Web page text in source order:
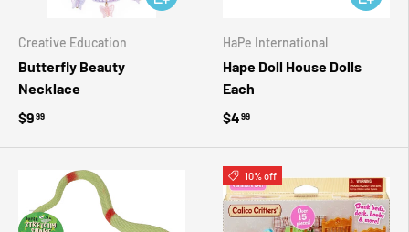
Creative Education
Butterfly Beauty
Necklace
$999
HaPe International
Hape Doll House Dolls
Each
$499
10% off